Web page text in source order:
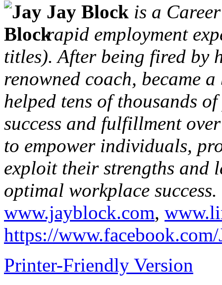
Jay Block is a
rapid employment
titles). After being fired by
renowned coach, became
helped tens of thousands
success and fulfillment
to empower individuals,
exploit their strengths and
optimal workplace
www.jayblock.com,
https://
Printer-Friendly Version